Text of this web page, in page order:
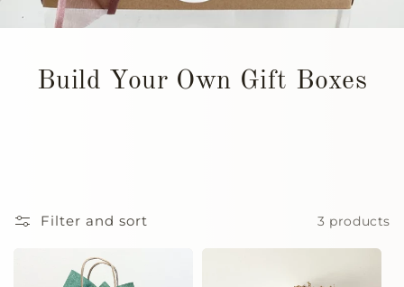
Build Your Own Gift Boxes
Filter and sort 3 products